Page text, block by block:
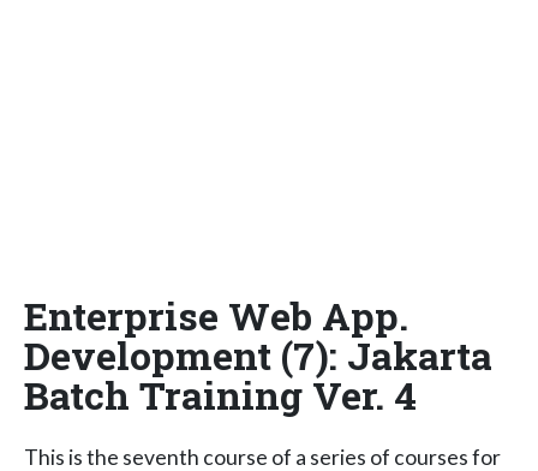
Enterprise Web App.
Development (7): Jakarta
Batch Training Ver. 4
This is the seventh course of a series of courses for